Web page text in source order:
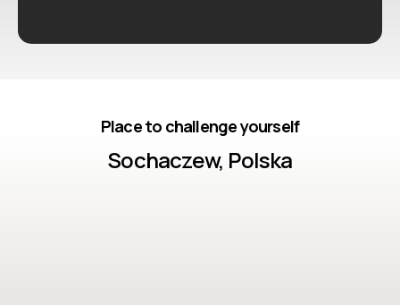
Place to challenge yourself
Sochaczew, Polska